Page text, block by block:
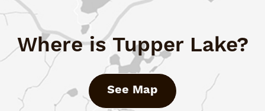
Where is Tupper Lake?
See Map